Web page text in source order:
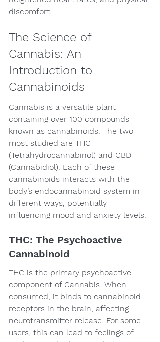
discomfort.
The Science of
Cannabis: An
Introduction to
Cannabinoids
Cannabis is a versatile plant
containing over 100 compounds
known as cannabinoids. The two
most studied are THC
(Tetrahydrocannabinol) and CBD
(Cannabidiol). Each of these
cannabinoids interacts with the
body’s endocannabinoid system in
different ways, potentially
influencing mood and anxiety levels.
THC: The Psychoactive
Cannabinoid
THC is the primary psychoactive
component of Cannabis. When
consumed, it binds to cannabinoid
receptors in the brain, affecting
neurotransmitter release. For some
users, this can lead to feelings of